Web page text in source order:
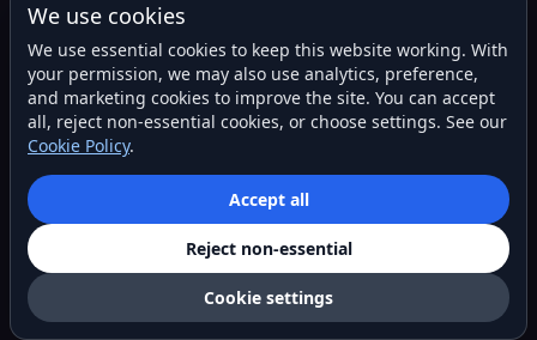
Deal Alerts
Get the best price drops in your inbox. No spam.
© 2026 SlashKeys. All rights reserved.
We use cookies
We use essential cookies to keep this website working. With
your permission, we may also use analytics, preference,
and marketing cookies to improve the site. You can accept
all, reject non-essential cookies, or choose settings. See our
Cookie Policy.
Accept all
Reject non-essential
Cookie settings